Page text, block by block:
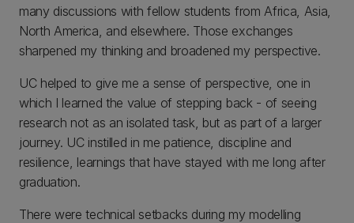
many discussions with fellow students from Africa, Asia,
North America, and elsewhere. Those exchanges
sharpened my thinking and broadened my perspective.
UC helped to give me a sense of perspective, one in
which I learned the value of stepping back - of seeing
research not as an isolated task, but as part of a larger
journey. UC instilled in me patience, discipline and
resilience, learnings that have stayed with me long after
graduation.
There were technical setbacks during my modelling